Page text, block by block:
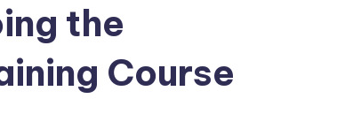
the
Course